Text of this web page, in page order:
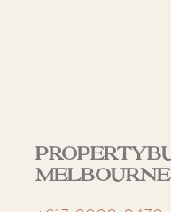
Melbourne